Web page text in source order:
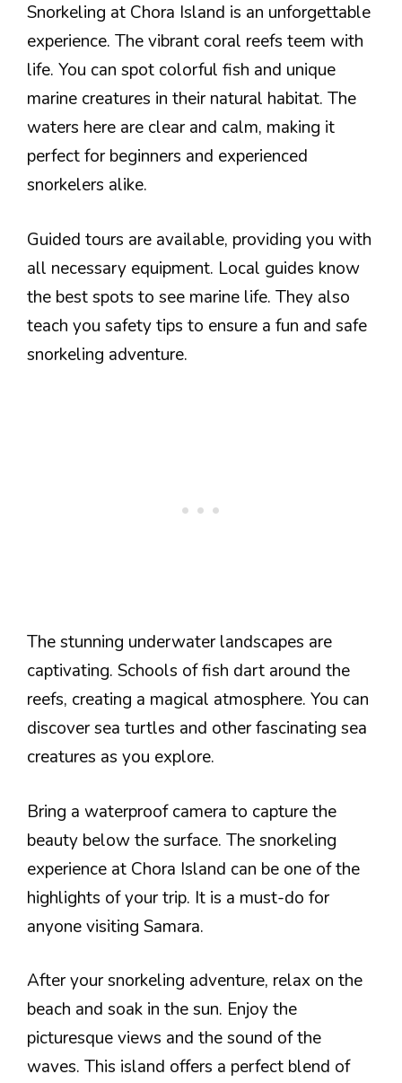
Snorkeling at Chora Island is an unforgettable
experience. The vibrant coral reefs teem with
life. You can spot colorful fish and unique
marine creatures in their natural habitat. The
waters here are clear and calm, making it
perfect for beginners and experienced
snorkelers alike.
Guided tours are available, providing you with
all necessary equipment. Local guides know
the best spots to see marine life. They also
teach you safety tips to ensure a fun and safe
snorkeling adventure.
The stunning underwater landscapes are
captivating. Schools of fish dart around the
reefs, creating a magical atmosphere. You can
discover sea turtles and other fascinating sea
creatures as you explore.
Bring a waterproof camera to capture the
beauty below the surface. The snorkeling
experience at Chora Island can be one of the
highlights of your trip. It is a must-do for
anyone visiting Samara.
After your snorkeling adventure, relax on the
beach and soak in the sun. Enjoy the
picturesque views and the sound of the
waves. This island offers a perfect blend of